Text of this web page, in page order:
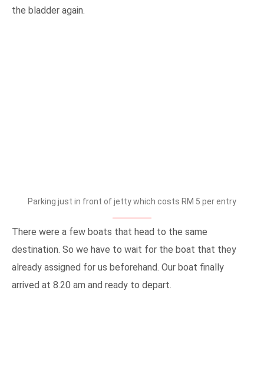
the bladder again.
Parking just in front of jetty which costs RM 5 per entry
There were a few boats that head to the same
destination. So we have to wait for the boat that they
already assigned for us beforehand. Our boat finally
arrived at 8.20 am and ready to depart.